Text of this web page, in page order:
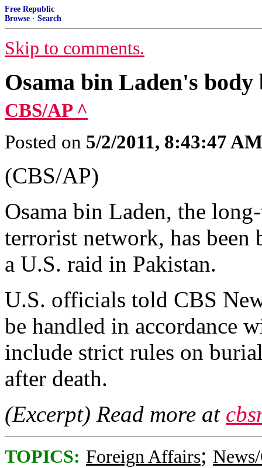
Free Republic
Browse · Search
Skip to comments.
Osama bin Laden's body
CBS/AP ^
Posted on 5/2/2011, 8:43:47 AM
(CBS/AP)
Osama bin Laden, the
terrorist network, has
a U.S. raid in Pakistan.
U.S. officials told CBS
be handled in accordance
include strict rules on
after death.
(Excerpt) Read more at
TOPICS: Foreign Affairs;